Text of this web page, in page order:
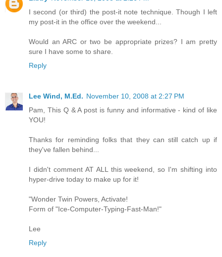
I second (or third) the post-it note technique. Though I left
my post-it in the office over the weekend...
Would an ARC or two be appropriate prizes? I am pretty
sure I have some to share.
Reply
Lee Wind, M.Ed. November 10, 2008 at 2:27 PM
Pam, This Q & A post is funny and informative - kind of like
YOU!
Thanks for reminding folks that they can still catch up if
they've fallen behind...
I didn't comment AT ALL this weekend, so I'm shifting into
hyper-drive today to make up for it!
"Wonder Twin Powers, Activate!
Form of "Ice-Computer-Typing-Fast-Man!"
Lee
Reply